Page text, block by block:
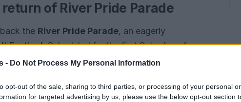
- Do Not Process My Personal Information
opt-out of the sale, sharing to third parties, or processing of your personal or
for targeted advertising by us, please use the below opt-out section
of River Pride Parade
the River Pride Parade, an eagerly
Festival. Scheduled for the first Saturday of
LGBTQIA+pride, visibility, and community
are encouraged to invite friends and
Brisbane River.